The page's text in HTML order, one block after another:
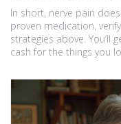
In short, nerve pain
proven medication,
strategies above. You’ll
cash for the things you